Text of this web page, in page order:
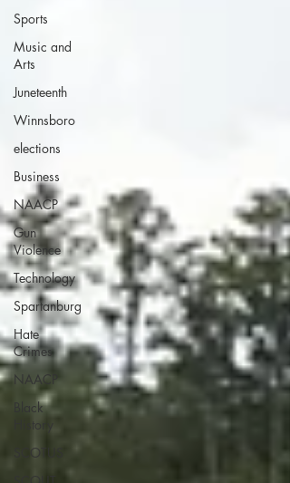
Sports
Music and
Arts
Juneteenth
Winnsboro
elections
Business
NAACP
Gun
Violence
Technology
Spartanburg
Hate
Crimes
NAACP
Black
History
SCOTUS